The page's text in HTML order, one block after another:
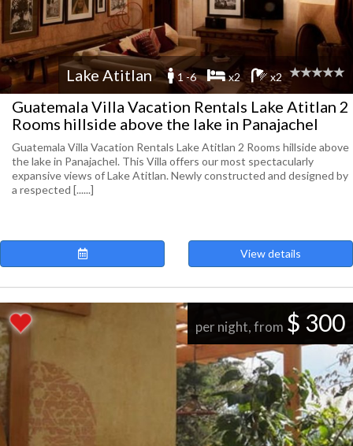
Lake Atitlan 1 -6 x2 x2
Guatemala Villa Vacation Rentals Lake Atitlan 2
Rooms hillside above the lake in Panajachel
Guatemala Villa Vacation Rentals Lake Atitlan 2 Rooms hillside above
the lake in Panajachel. This Villa offers our most spectacularly
expansive views of Lake Atitlan. Newly constructed and designed by
a respected [......]
View details
per night, from $ 300